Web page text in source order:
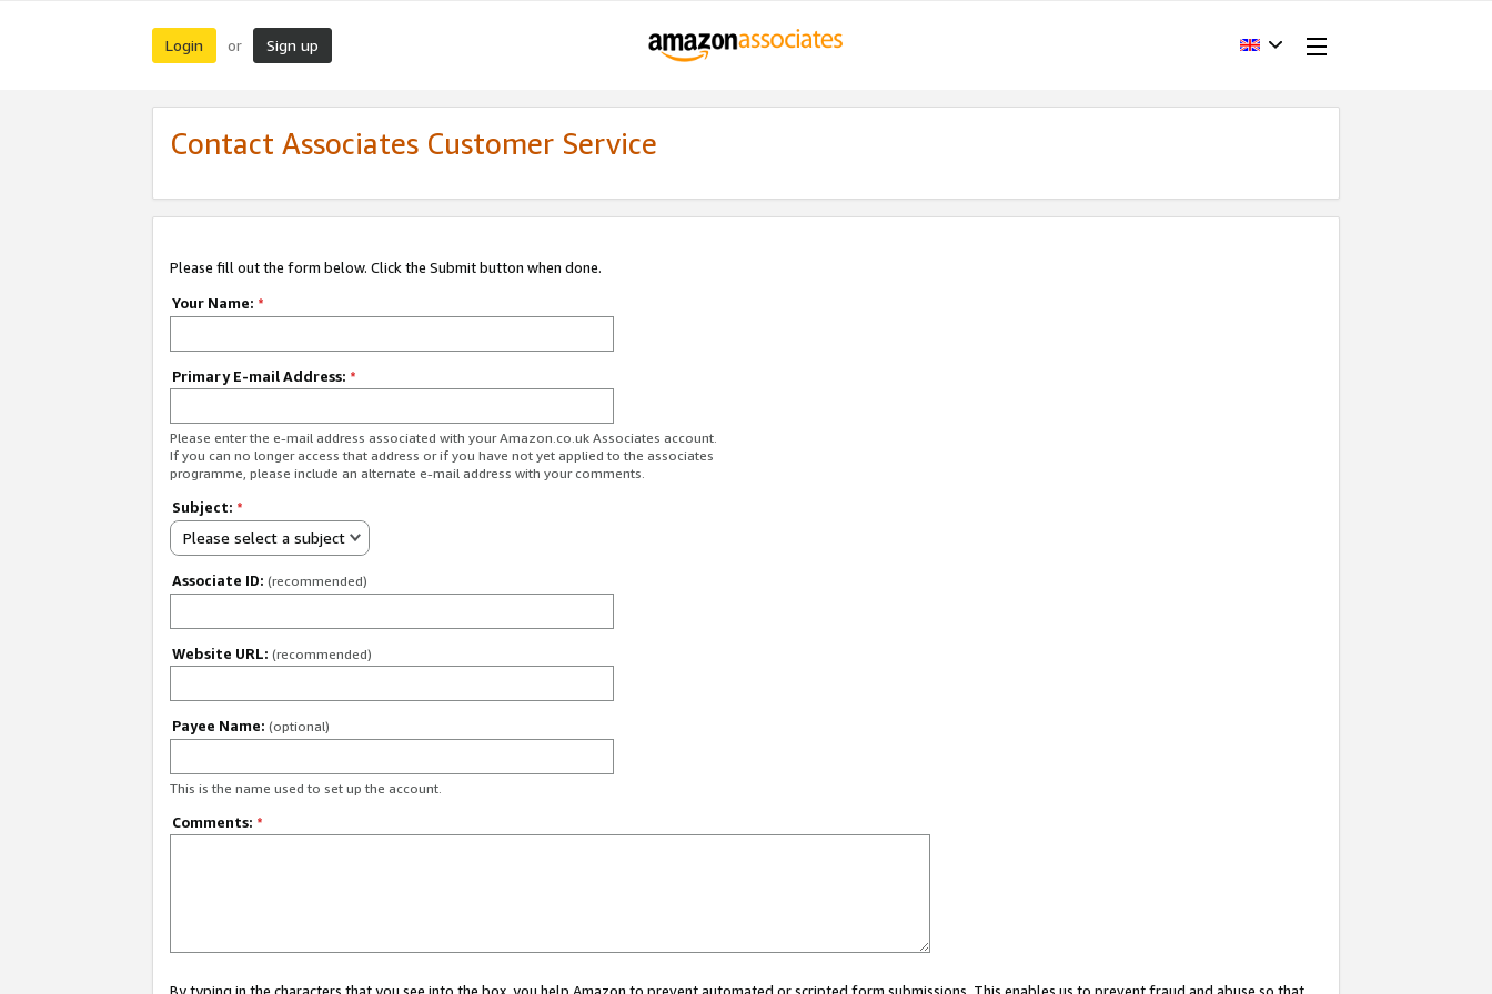
Login or Sign up
Contact Associates Customer Service
Please fill out the form below. Click the Submit button when done.
Your Name: *
Primary E-mail Address: *
Please enter the e-mail address associated with your Amazon.co.uk Associates account.
If you can no longer access that address or if you have not yet applied to the associates
programme, please include an alternate e-mail address with your comments.
Subject: *
Please select a subject
Associate ID: (recommended)
Website URL: (recommended)
Payee Name: (optional)
This is the name used to set up the account.
Comments: *